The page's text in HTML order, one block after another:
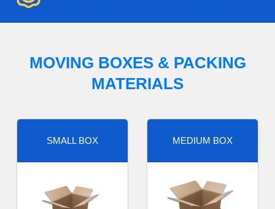
MOVING BOXES & PACKING
MATERIALS
SMALL BOX MEDIUM BOX